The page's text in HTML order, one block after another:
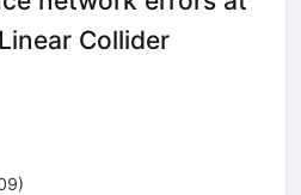
Collider